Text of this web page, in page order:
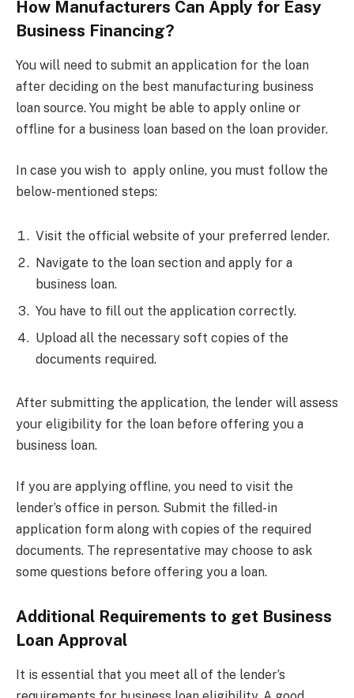
How Manufacturers Can Apply for Easy
Business Financing?
You will need to submit an application for the loan
after deciding on the best manufacturing business
loan source. You might be able to apply online or
offline for a business loan based on the loan provider.
In case you wish to apply online, you must follow the
below-mentioned steps:
Visit the official website of your preferred lender.
Navigate to the loan section and apply for a
business loan.
You have to fill out the application correctly.
Upload all the necessary soft copies of the
documents required.
After submitting the application, the lender will assess
your eligibility for the loan before offering you a
business loan.
If you are applying offline, you need to visit the
lender’s office in person. Submit the filled-in
application form along with copies of the required
documents. The representative may choose to ask
some questions before offering you a loan.
Additional Requirements to get Business
Loan Approval
It is essential that you meet all of the lender’s